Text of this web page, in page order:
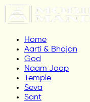
Home
Aarti & Bhajan
God
Naam Jaap
Temple
Seva
Sant